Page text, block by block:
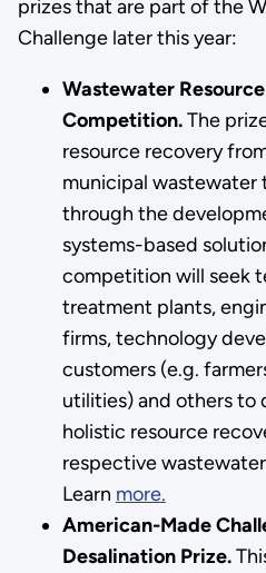
prizes that are part of the
Challenge later this year:
Wastewater
Competition.The
resource recovery
municipal
through the
systems-based
competition will seek
treatment plants,
firms, technology
customers (e.g.
utilities) and others to
holistic resource
respective
Learn more.
American-Made
Desalination Prize.